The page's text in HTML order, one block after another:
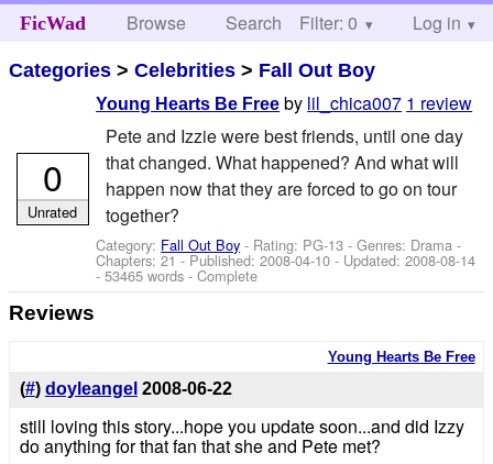
FicWad Browse Search Help
Filter: 0 Log in
Categories >Celebrities > Fall Out Boy
Young Hearts Be Free by lil_chica007 1 review
Pete and Izzie were best friends, until one day
that changed. What happened? And what will
happen now that they are forced to go on tour
together?
Category: Fall Out Boy - Rating: PG-13 - Genres: Drama -
Chapters: 21 - Published:2008-04-10 - Updated:2008-08-14
- 53465 words - Complete
0
Unrated
Reviews
Young Hearts Be Free
(#) doyleangel 2008-06-22
still loving this story...hope you update soon...and did Izzy
do anything for that fan that she and Pete met?